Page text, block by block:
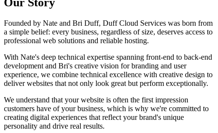
Founded by Nate and Bri Duff, Duff Cloud Services was born from
a simple belief: every business, regardless of size, deserves access to
professional web solutions and reliable hosting.
With Nate's deep technical expertise spanning front-end to back-end
development and Bri's creative vision for branding and user
experience, we combine technical excellence with creative design to
deliver websites that not only look great but perform exceptionally.
We understand that your website is often the first impression
customers have of your business, which is why we're committed to
creating digital experiences that reflect your brand's unique
personality and drive real results.